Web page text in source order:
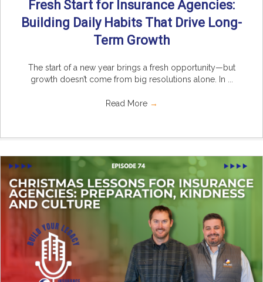
Fresh Start for Insurance Agencies:
Building Daily Habits That Drive Long-
Term Growth
The start of a new year brings a fresh opportunity—but
growth doesn’t come from big resolutions alone. In ...
Read More →